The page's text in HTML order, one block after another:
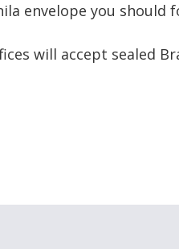
envelope you
will accept sealed